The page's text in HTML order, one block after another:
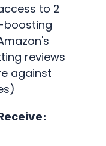
to 2
boosting
reviews
against